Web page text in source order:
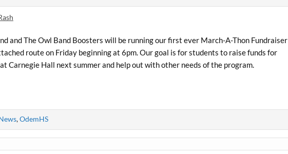
and The Owl Band Boosters will be running our first ever March-A-Thon Fundraiser
route on Friday beginning at 6pm. Our goal is for students to raise funds for
Carnegie Hall next summer and help out with other needs of the program.
,OdemHS